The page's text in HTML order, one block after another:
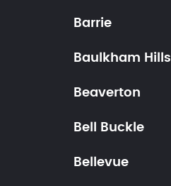
Barrie
Baulkham Hills
Beaverton
Bell Buckle
Bellevue